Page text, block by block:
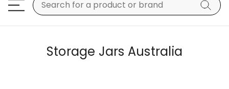
Storage Jars Australia